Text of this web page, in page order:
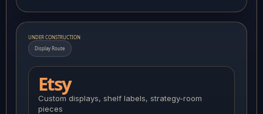
UNDER CONSTRUCTION
Display Route
Etsy
Custom displays, shelf labels, strategy-room
pieces